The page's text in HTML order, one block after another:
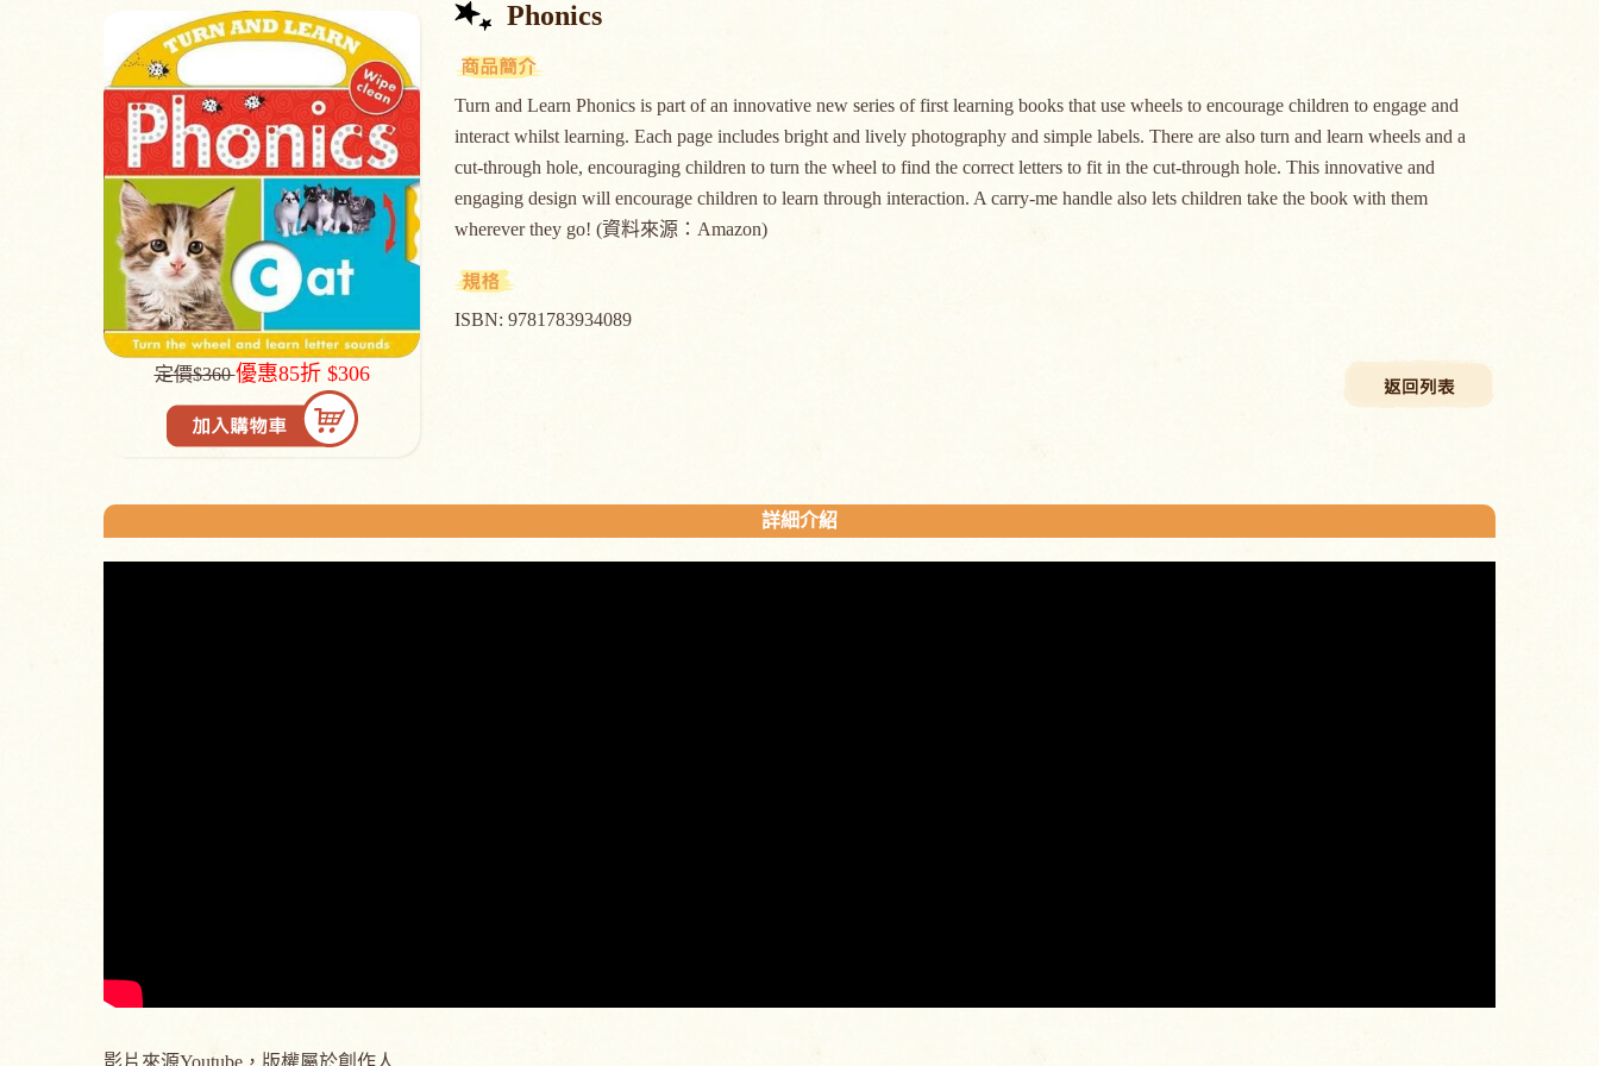
定價$360優惠85折 $306
Phonics
Turn and Learn Phonics is part of an innovative new series of first learning books that use wheels to encourage children to engage and
interact whilst learning. Each page includes bright and lively photography and simple labels. There are also turn and learn wheels and a
cut-through hole, encouraging children to turn the wheel to find the correct letters to fit in the cut-through hole. This innovative and
engaging design will encourage children to learn through interaction. A carry-me handle also lets children take the book with them
wherever they go! (資料來源：Amazon)
ISBN: 9781783934089
詳細介紹
影片來源Youtube，版權屬於創作人